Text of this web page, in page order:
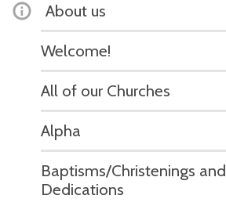
About us
Welcome!
All of our Churches
Alpha
Baptisms/Christenings and
Dedications